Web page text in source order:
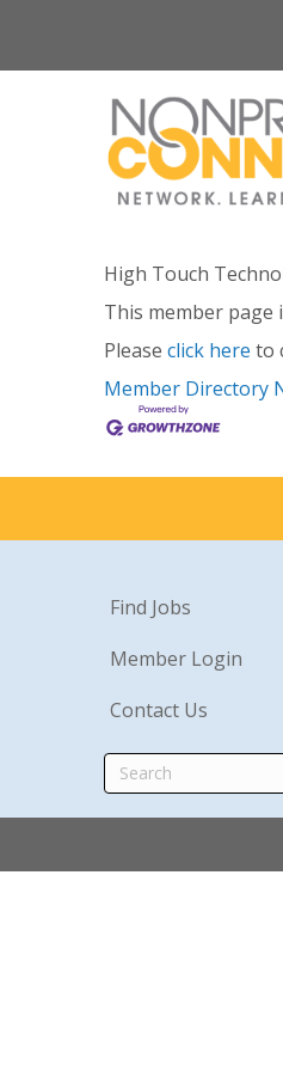
High Touch
This member page
Please click here to
Member Directory
Find Jobs
Member Login
Contact Us